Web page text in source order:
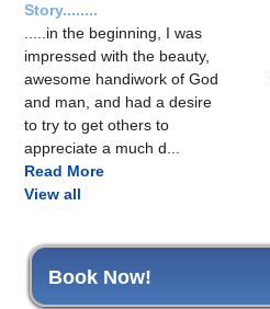
Story........
.....in the beginning, I was
impressed with the beauty,
awesome handiwork of God
and man, and had a desire
to try to get others to
appreciate a much d...
Read More
View all
Book Now!